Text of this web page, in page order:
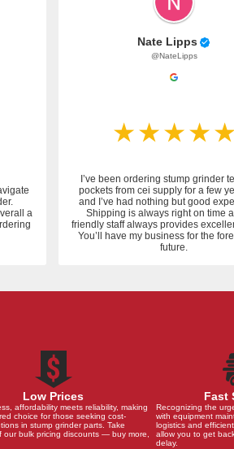
a
Nate Lipps
@NateLipps
I’ve been ordering stump grinder
pockets from cei supply for a few
and I’ve had nothing but good
Shipping is always right on time
friendly staff always provides
You’ll have my business for the
future.
Low Prices
affordability meets reliability, making
choice for those seeking cost-
in stump grinder parts. Take
our bulk pricing discounts — buy more,
Fast
Recognizing the
with equipment
logistics and
allow you to get
delay.